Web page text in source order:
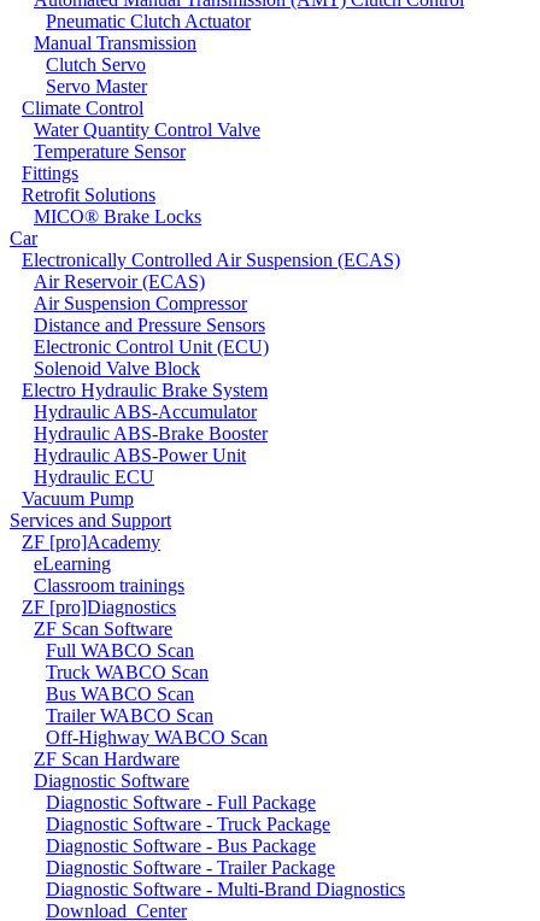
Pneumatic Clutch Actuator
Manual Transmission
Clutch Servo
Servo Master
Climate Control
Water Quantity Control Valve
Temperature Sensor
Fittings
Retrofit Solutions
MICO® Brake Locks
Car
Electronically Controlled Air Suspension (ECAS)
Air Reservoir (ECAS)
Air Suspension Compressor
Distance and Pressure Sensors
Electronic Control Unit (ECU)
Solenoid Valve Block
Electro Hydraulic Brake System
Hydraulic ABS-Accumulator
Hydraulic ABS-Brake Booster
Hydraulic ABS-Power Unit
Hydraulic ECU
Vacuum Pump
Services and Support
ZF [pro]Academy
eLearning
Classroom trainings
ZF [pro]Diagnostics
ZF Scan Software
Full WABCO Scan
Truck WABCO Scan
Bus WABCO Scan
Trailer WABCO Scan
Off-Highway WABCO Scan
ZF Scan Hardware
Diagnostic Software
Diagnostic Software - Full Package
Diagnostic Software - Truck Package
Diagnostic Software - Bus Package
Diagnostic Software - Trailer Package
Diagnostic Software - Multi-Brand Diagnostics
Download_Center